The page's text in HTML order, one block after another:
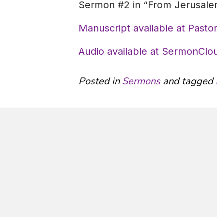
Sermon #2 in “From
Manuscript available at
Audio available at
Posted inSermonsand tagged